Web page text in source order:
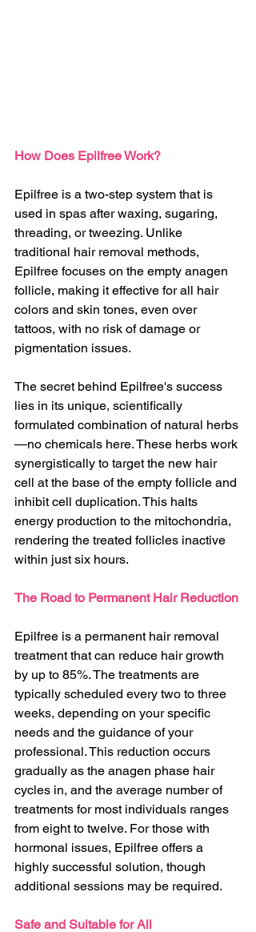
How Does Epilfree Work?
Epilfree is a two-step system that is
used in spas after waxing, sugaring,
threading, or tweezing. Unlike
traditional hair removal methods,
Epilfree focuses on the empty anagen
follicle, making it effective for all hair
colors and skin tones, even over
tattoos, with no risk of damage or
pigmentation issues.
The secret behind Epilfree's success
lies in its unique, scientifically
formulated combination of natural herbs
—no chemicals here. These herbs work
synergistically to target the new hair
cell at the base of the empty follicle and
inhibit cell duplication. This halts
energy production to the mitochondria,
rendering the treated follicles inactive
within just six hours.
The Road to Permanent Hair Reduction
Epilfree is a permanent hair removal
treatment that can reduce hair growth
by up to 85%. The treatments are
typically scheduled every two to three
weeks, depending on your specific
needs and the guidance of your
professional. This reduction occurs
gradually as the anagen phase hair
cycles in, and the average number of
treatments for most individuals ranges
from eight to twelve. For those with
hormonal issues, Epilfree offers a
highly successful solution, though
additional sessions may be required.
Safe and Suitable for All